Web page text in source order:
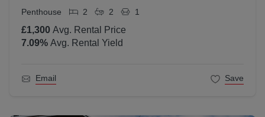
Penthouse 2 2 1
£1,300 Avg. Rental Price
7.09% Avg. Rental Yield
Email Save